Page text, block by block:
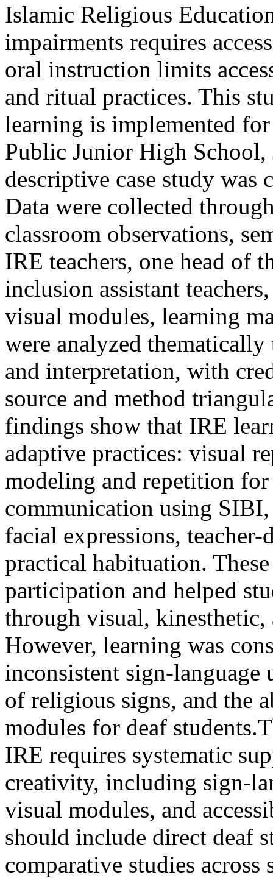
Islamic Religious
impairments requires
oral instruction limits
and ritual practices. This
learning is implemented
Public Junior High
descriptive case study was
Data were collected
classroom observations,
IRE teachers, one head of
inclusion assistant
visual modules, learning
were analyzed
and interpretation, with
source and method
findings show that IRE
adaptive practices: visual
modeling and repetition
communication using
facial expressions,
practical habituation.
participation and helped
through visual,
However, learning was
inconsistent sign-language
of religious signs, and the
modules for deaf
IRE requires systematic
creativity, including sign-
visual modules, and
should include direct deaf
comparative studies across